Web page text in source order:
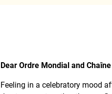
Dear Ordre Mondial and
Feeling in a celebratory mood